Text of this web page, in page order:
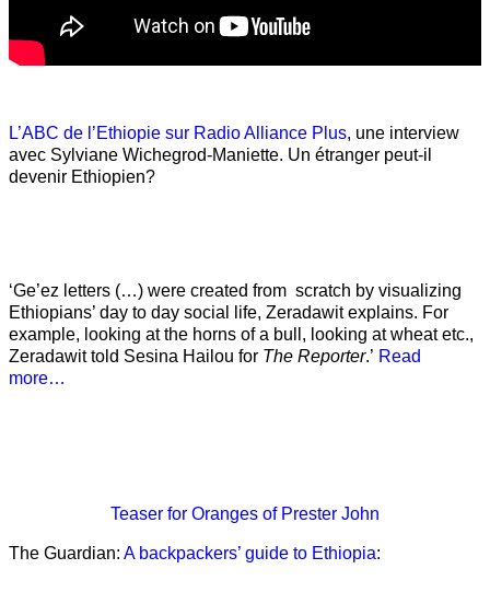
L’ABC de l’Ethiopie sur Radio Alliance Plus, une interview
avec Sylviane Wichegrod-Maniette. Un étranger peut-il
devenir Ethiopien?
‘Ge’ez letters (…) were created from scratch by visualizing
Ethiopians’ day to day social life, Zeradawit explains. For
example, looking at the horns of a bull, looking at wheat etc.,
Zeradawit told Sesina Hailou for The Reporter.’ Read
more…
Teaser for Oranges of Prester John
The Guardian: A backpackers’ guide to Ethiopia: